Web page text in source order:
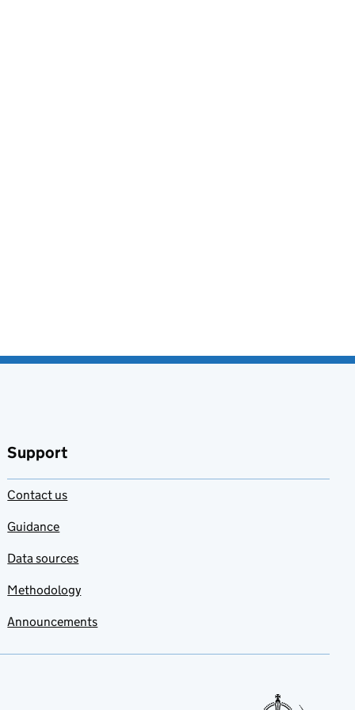
Support
Contact us
Guidance
Data sources
Methodology
Announcements